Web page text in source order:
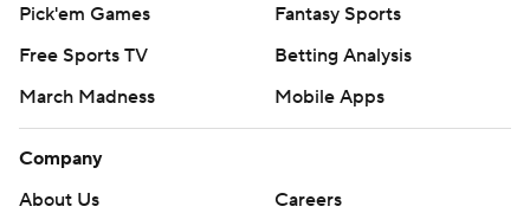
Pick'em Games
Fantasy Sports
Free Sports TV
Betting Analysis
March Madness
Mobile Apps
Company
About Us
Careers